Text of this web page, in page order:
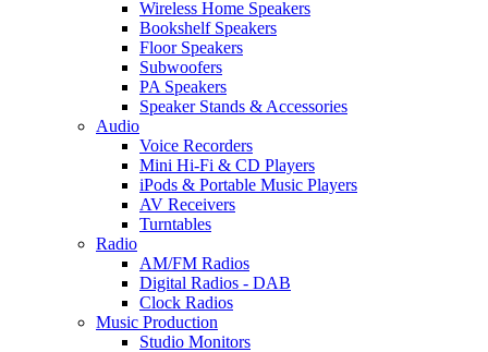
Wireless Home Speakers
Bookshelf Speakers
Floor Speakers
Subwoofers
PA Speakers
Speaker Stands & Accessories
Audio
Voice Recorders
Mini Hi-Fi & CD Players
iPods & Portable Music Players
AV Receivers
Turntables
Radio
AM/FM Radios
Digital Radios - DAB
Clock Radios
Music Production
Studio Monitors